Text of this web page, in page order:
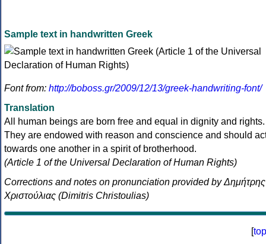
Sample text in handwritten Greek
Font from: http://boboss.gr/2009/12/13/greek-handwriting-font/
Translation
All human beings are born free and equal in dignity and rights.
They are endowed with reason and conscience and should
towards one another in a spirit of brotherhood.
(Article 1 of the Universal Declaration of Human Rights)
Corrections and notes on pronunciation provided by Δημήτρης
Χριστούλιας (Dimitris Christoulias)
[top